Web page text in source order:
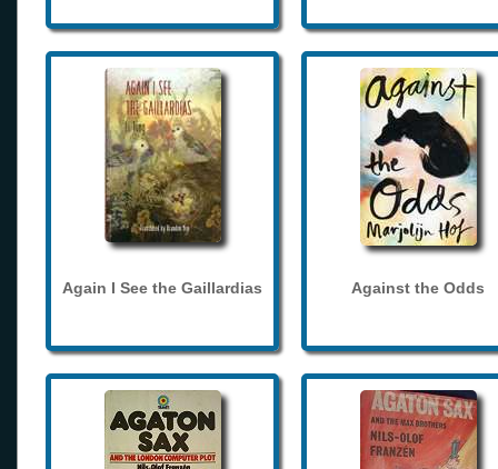
Again I See the Gaillardias Against the Odds